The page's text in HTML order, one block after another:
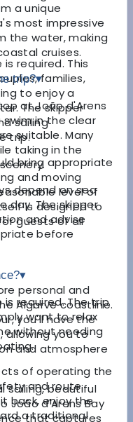
required. This
families,
to enjoy a
The skipper
sailing
trip.
bring appropriate
and moving
level of
is designed to
guests of all
personal and
Algarve coastline.
you'll have the
allowing you to
and atmosphere
sailing, beautiful
João d'Arens Bay
that captures
a unique
most impressive
the water, making
cruises.
trip?▾
at João d'Arens
swim in the clear
suitable. Many
taking in the
depend on sea
day. The skipper
and advise
before
▾
is required. The trip
want to relax
without needing
of operating the
and route
back, enjoy the
a traditional